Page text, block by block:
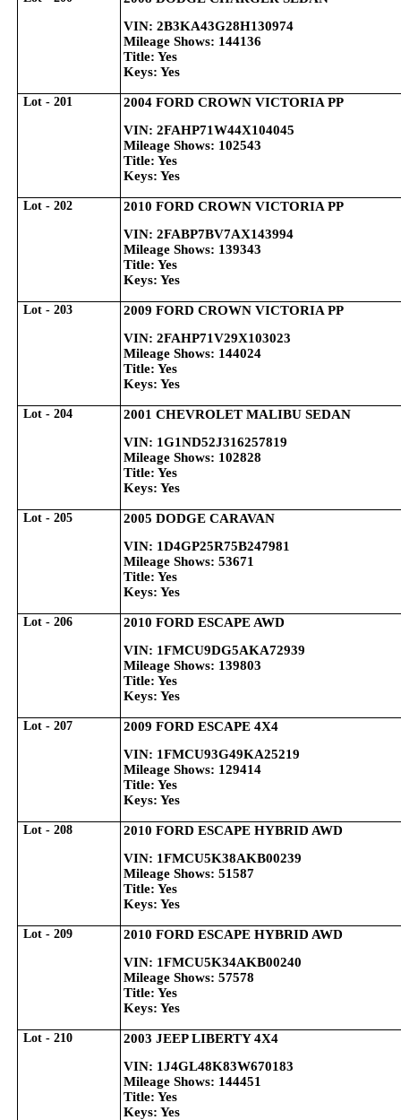
VIN: 2B3KA43G28H130974
Mileage Shows: 144136
Title: Yes
Keys: Yes
Lot - 201
2004 FORD CROWN VICTORIA PP
VIN: 2FAHP71W44X104045
Mileage Shows: 102543
Title: Yes
Keys: Yes
Lot - 202
2010 FORD CROWN VICTORIA PP
VIN: 2FABP7BV7AX143994
Mileage Shows: 139343
Title: Yes
Keys: Yes
Lot - 203
2009 FORD CROWN VICTORIA PP
VIN: 2FAHP71V29X103023
Mileage Shows: 144024
Title: Yes
Keys: Yes
Lot - 204
2001 CHEVROLET MALIBU SEDAN
VIN: 1G1ND52J316257819
Mileage Shows: 102828
Title: Yes
Keys: Yes
Lot - 205
2005 DODGE CARAVAN
VIN: 1D4GP25R75B247981
Mileage Shows: 53671
Title: Yes
Keys: Yes
Lot - 206
2010 FORD ESCAPE AWD
VIN: 1FMCU9DG5AKA72939
Mileage Shows: 139803
Title: Yes
Keys: Yes
Lot - 207
2009 FORD ESCAPE 4X4
VIN: 1FMCU93G49KA25219
Mileage Shows: 129414
Title: Yes
Keys: Yes
Lot - 208
2010 FORD ESCAPE HYBRID AWD
VIN: 1FMCU5K38AKB00239
Mileage Shows: 51587
Title: Yes
Keys: Yes
Lot - 209
2010 FORD ESCAPE HYBRID AWD
VIN: 1FMCU5K34AKB00240
Mileage Shows: 57578
Title: Yes
Keys: Yes
Lot - 210
2003 JEEP LIBERTY 4X4
VIN: 1J4GL48K83W670183
Mileage Shows: 144451
Title: Yes
Keys: Yes